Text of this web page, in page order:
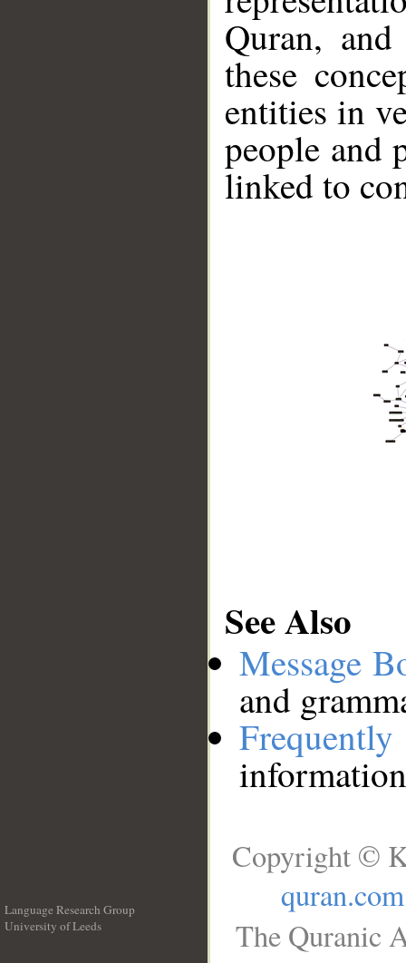
Quran,
these
entities in
people and
linked to
See Also
Message
and
Language Research Group
University of Leeds
Copyright ©
quran.com
The Quranic